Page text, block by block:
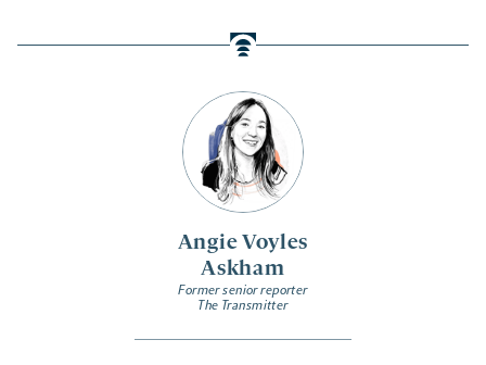
Angie Voyles
Askham
Former senior reporter
The Transmitter